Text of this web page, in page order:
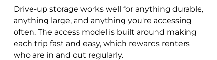
Drive-up storage works well for anything durable,
anything large, and anything you're accessing
often. The access model is built around making
each trip fast and easy, which rewards renters
who are in and out regularly.